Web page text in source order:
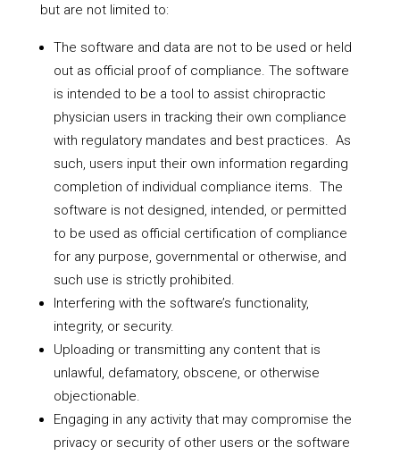
but are not limited to:
The software and data are not to be used or held
out as official proof of compliance. The software
is intended to be a tool to assist chiropractic
physician users in tracking their own compliance
with regulatory mandates and best practices. As
such, users input their own information regarding
completion of individual compliance items. The
software is not designed, intended, or permitted
to be used as official certification of compliance
for any purpose, governmental or otherwise, and
such use is strictly prohibited.
Interfering with the software’s functionality,
integrity, or security.
Uploading or transmitting any content that is
unlawful, defamatory, obscene, or otherwise
objectionable.
Engaging in any activity that may compromise the
privacy or security of other users or the software